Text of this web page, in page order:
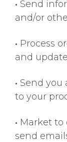
• Send
and/or
• Process
and
• Send
to your
• Market
send